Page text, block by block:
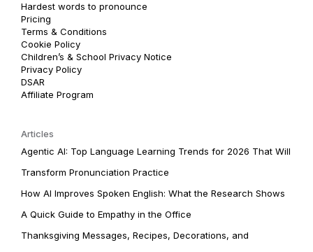
Hardest words to pronounce
Pricing
Terms & Conditions
Cookie Policy
Children’s & School Privacy Notice
Privacy Policy
DSAR
Affiliate Program
Articles
Agentic AI: Top Language Learning Trends for 2026 That Will
Transform Pronunciation Practice
How AI Improves Spoken English: What the Research Shows
A Quick Guide to Empathy in the Office
Thanksgiving Messages, Recipes, Decorations, and